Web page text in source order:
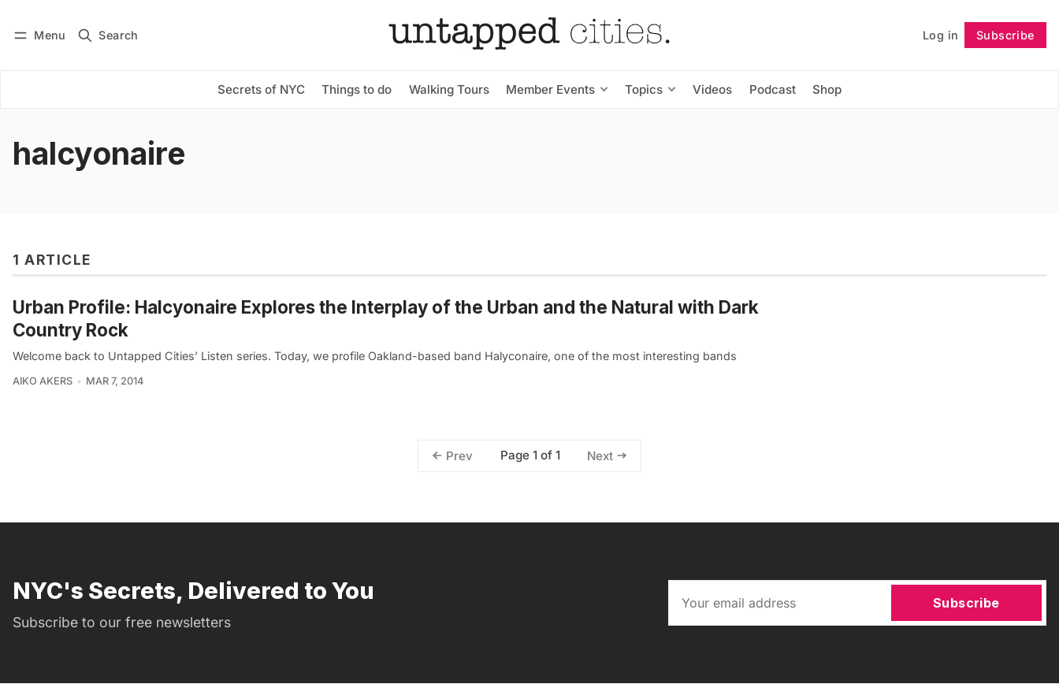
Menu Search Log in Subscribe
Secrets of NYC Things to do Walking Tours Member Events Topics Videos Podcast Shop
Subscribe Follow
halcyonaire
1 ARTICLE
Urban Profile: Halcyonaire Explores the Interplay of the Urban and the Natural with Dark
Country Rock
Welcome back to Untapped Cities’ Listen series. Today, we profile Oakland-based band Halyconaire, one of the most interesting bands
AIKO AKERS MAR 7, 2014
Prev Page 1 of 1 Next
NYC's Secrets, Delivered to You
Subscribe to our free newsletters
Subscribe